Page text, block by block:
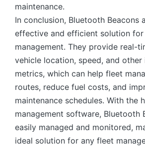
maintenance.
In conclusion, Bluetooth Beacons
effective and efficient solution
management. They provide real-
vehicle location, speed, and
metrics, which can help fleet
routes, reduce fuel costs, and
maintenance schedules. With the
management software, Bluetooth
easily managed and monitored,
ideal solution for any fleet